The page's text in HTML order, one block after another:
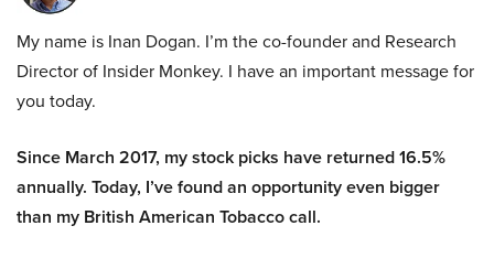
My name is Inan Dogan. I’m the co-founder and Research
Director of Insider Monkey. I have an important message for
you today.
Since March 2017, my stock picks have returned 16.5%
annually. Today, I’ve found an opportunity even bigger
than my British American Tobacco call.